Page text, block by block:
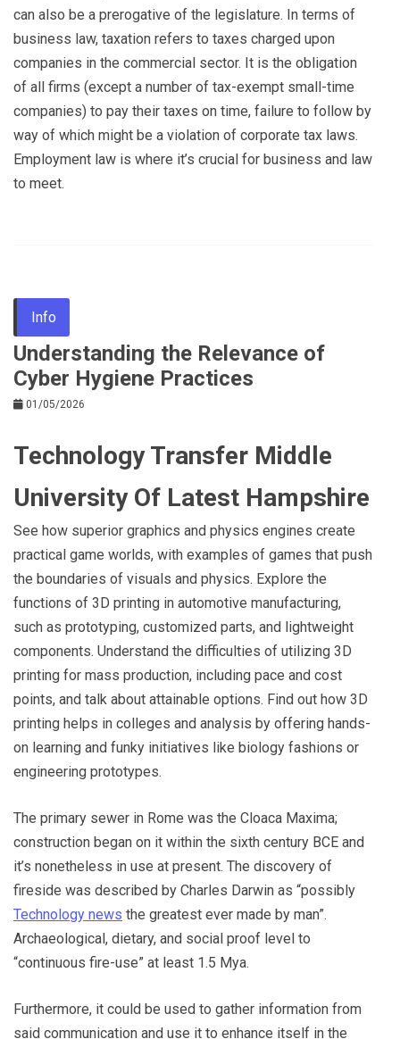
can also be a prerogative of the legislature. In terms of
business law, taxation refers to taxes charged upon
companies in the commercial sector. It is the obligation
of all firms (except a number of tax-exempt small-time
companies) to pay their taxes on time, failure to follow by
way of which might be a violation of corporate tax laws.
Employment law is where it’s crucial for business and law
to meet.
Info
Understanding the Relevance of
Cyber Hygiene Practices
01/05/2026
Technology Transfer Middle
University Of Latest Hampshire
See how superior graphics and physics engines create
practical game worlds, with examples of games that push
the boundaries of visuals and physics. Explore the
functions of 3D printing in automotive manufacturing,
such as prototyping, customized parts, and lightweight
components. Understand the difficulties of utilizing 3D
printing for mass production, including pace and cost
points, and talk about attainable options. Find out how 3D
printing helps in colleges and analysis by offering hands-
on learning and funky initiatives like biology fashions or
engineering prototypes.
The primary sewer in Rome was the Cloaca Maxima;
construction began on it within the sixth century BCE and
it’s nonetheless in use at present. The discovery of
fireside was described by Charles Darwin as “possibly
Technology news the greatest ever made by man”.
Archaeological, dietary, and social proof level to
“continuous fire-use” at least 1.5 Mya.
Furthermore, it could be used to gather information from
said communication and use it to enhance itself in the